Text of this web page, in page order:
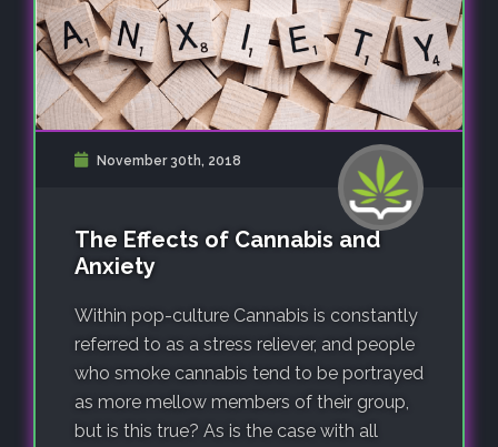
November 30th, 2018
The Effects of Cannabis and
Anxiety
Within pop-culture Cannabis is constantly
referred to as a stress reliever, and people
who smoke cannabis tend to be portrayed
as more mellow members of their group,
but is this true? As is the case with all